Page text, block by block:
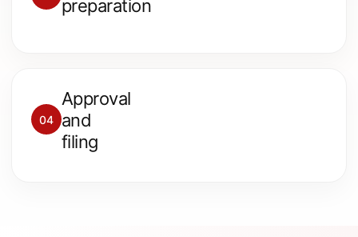
preparationand check key treatment
04
Approval
and
filing